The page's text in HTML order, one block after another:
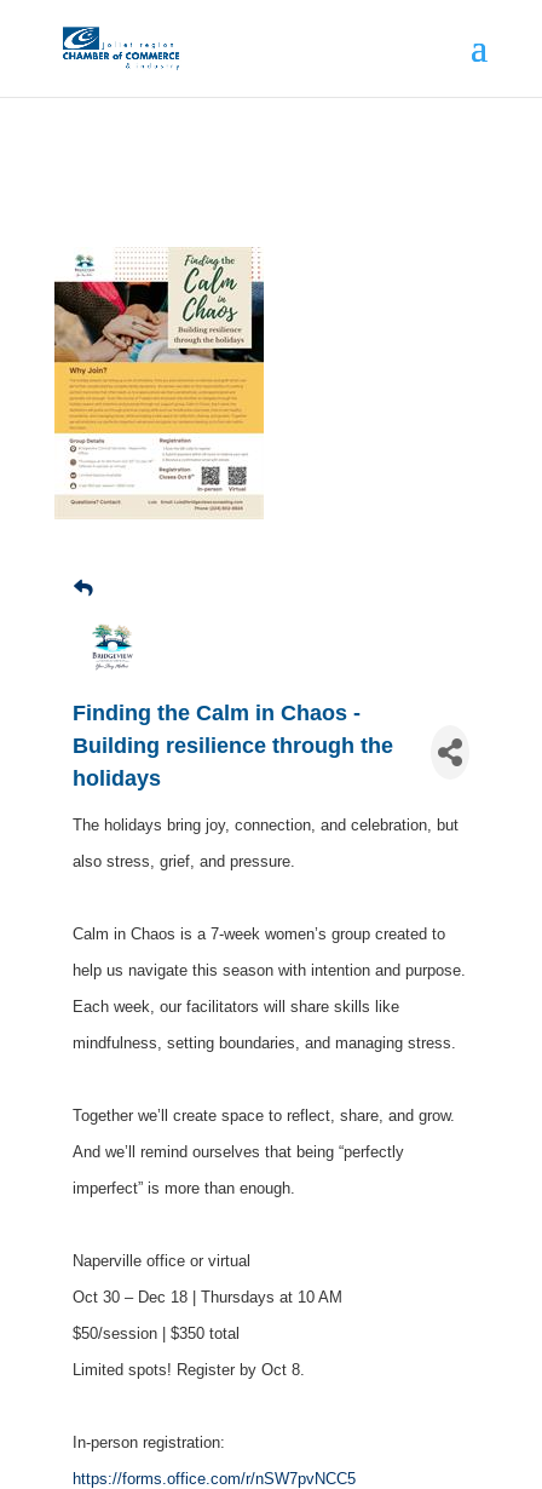
Finding the Calm in Chaos -
Building resilience through the
holidays
The holidays bring joy, connection, and celebration, but
also stress, grief, and pressure.
Calm in Chaos is a 7-week women’s group created to
help us navigate this season with intention and purpose.
Each week, our facilitators will share skills like
mindfulness, setting boundaries, and managing stress.
Together we’ll create space to reflect, share, and grow.
And we’ll remind ourselves that being “perfectly
imperfect” is more than enough.
Naperville office or virtual
Oct 30 – Dec 18 | Thursdays at 10 AM
$50/session | $350 total
Limited spots! Register by Oct 8.
In-person registration:
https://forms.office.com/r/nSW7pvNCC5